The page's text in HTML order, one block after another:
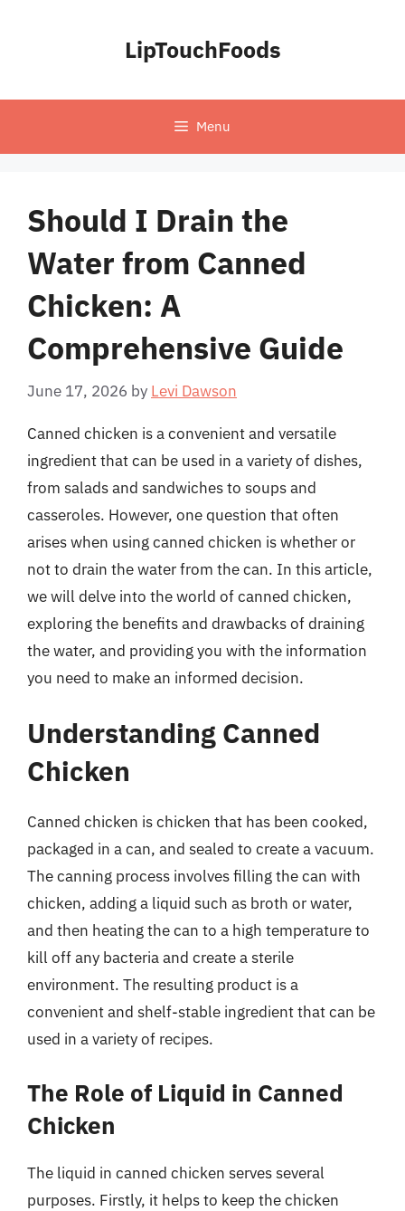
LipTouchFoods
Menu
Should I Drain the
Water from Canned
Chicken: A
Comprehensive Guide
June 17, 2026 by Levi Dawson
Canned chicken is a convenient and versatile
ingredient that can be used in a variety of dishes,
from salads and sandwiches to soups and
casseroles. However, one question that often
arises when using canned chicken is whether or
not to drain the water from the can. In this article,
we will delve into the world of canned chicken,
exploring the benefits and drawbacks of draining
the water, and providing you with the information
you need to make an informed decision.
Understanding Canned
Chicken
Canned chicken is chicken that has been cooked,
packaged in a can, and sealed to create a vacuum.
The canning process involves filling the can with
chicken, adding a liquid such as broth or water,
and then heating the can to a high temperature to
kill off any bacteria and create a sterile
environment. The resulting product is a
convenient and shelf-stable ingredient that can be
used in a variety of recipes.
The Role of Liquid in Canned
Chicken
The liquid in canned chicken serves several
purposes. Firstly, it helps to keep the chicken